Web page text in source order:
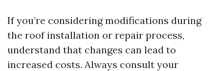
If you’re considering modifications during
the roof installation or repair process,
understand that changes can lead to
increased costs. Always consult your